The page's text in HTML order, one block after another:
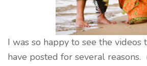
I was so happy to see the videos
have posted for several reasons.